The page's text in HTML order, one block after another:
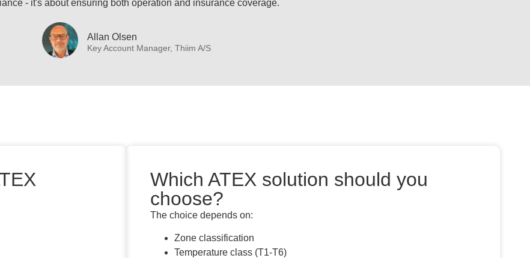
- it's about ensuring both operation and insurance coverage.
Allan Olsen
Key Account Manager, Thiim A/S
Which ATEX solution should you
choose?
The choice depends on:
Zone classification
Temperature class (T1-T6)